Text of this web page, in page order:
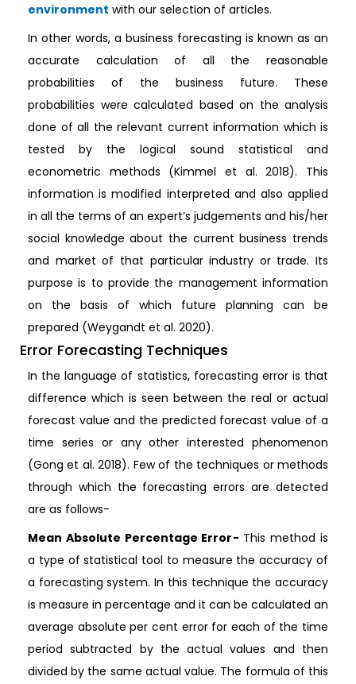
environment with our selection of articles.
In other words, a business forecasting is known as an
accurate calculation of all the reasonable
probabilities of the business future. These
probabilities were calculated based on the analysis
done of all the relevant current information which is
tested by the logical sound statistical and
econometric methods (Kimmel et al. 2018). This
information is modified interpreted and also applied
in all the terms of an expert’s judgements and his/her
social knowledge about the current business trends
and market of that particular industry or trade. Its
purpose is to provide the management information
on the basis of which future planning can be
prepared (Weygandt et al. 2020).
Error Forecasting Techniques
In the language of statistics, forecasting error is that
difference which is seen between the real or actual
forecast value and the predicted forecast value of a
time series or any other interested phenomenon
(Gong et al. 2018). Few of the techniques or methods
through which the forecasting errors are detected
are as follows-
Mean Absolute Percentage Error- This method is
a type of statistical tool to measure the accuracy of
a forecasting system. In this technique the accuracy
is measure in percentage and it can be calculated an
average absolute per cent error for each of the time
period subtracted by the actual values and then
divided by the same actual value. The formula of this